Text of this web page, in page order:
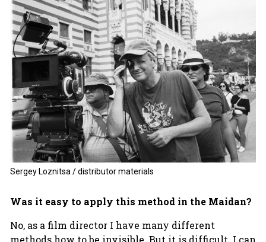
Sergey Loznitsa / distributor materials
Was it easy to apply this method in the Maidan?
No, as a film director I have many different
methods how to be invisible. But it is difficult. I can